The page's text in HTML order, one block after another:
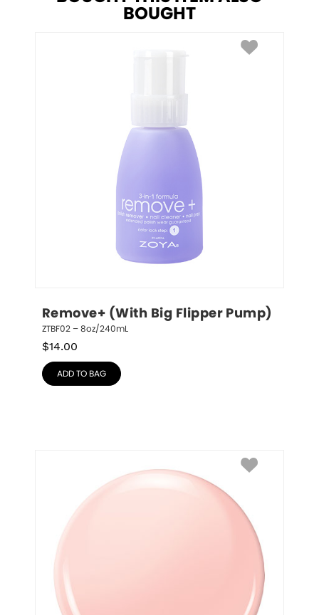
BOUGHT
Remove+ (With Big Flipper Pump)
ZTBF02 – 8oz/240mL
$14.00
ADD TO BAG